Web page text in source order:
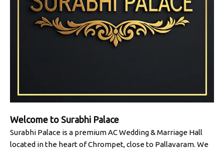
Welcome to Surabhi Palace
Surabhi Palace is a premium AC Wedding & Marriage Hall
located in the heart of Chrompet, close to Pallavaram. We